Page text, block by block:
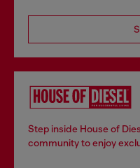
Step inside House of
community to enjoy